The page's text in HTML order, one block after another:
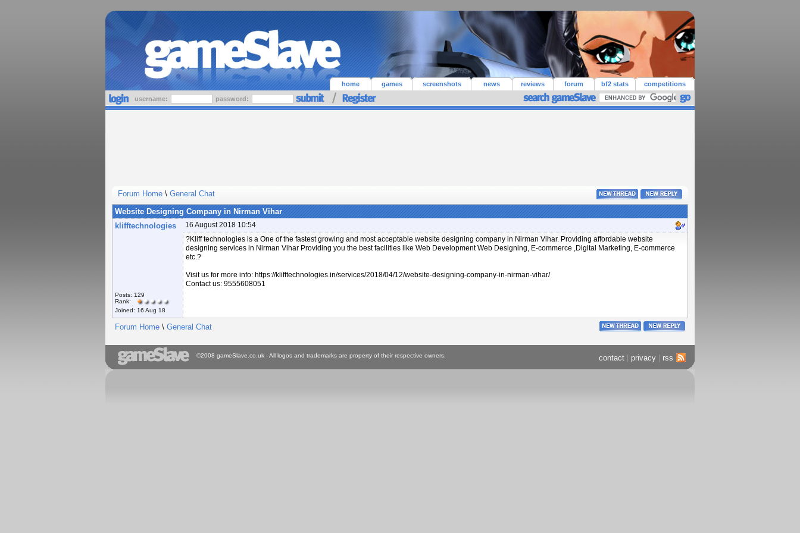
home games screenshots news reviews forum bf2 stats competitions
username: password:
Forum Home \ General Chat
Website Designing Company in Nirman Vihar
klifftechnologies
Posts: 129
Rank:
Joined: 16 Aug 18
16 August 2018 10:54
?Kliff technologies is a One of the fastest growing and most acceptable website designing company in Nirman Vihar. Providing affordable website
designing services in Nirman Vihar Providing you the best facilities like Web Development Web Designing, E-commerce ,Digital Marketing, E-commerce
etc.?
Visit us for more info: https://klifftechnologies.in/services/2018/04/12/website-designing-company-in-nirman-vihar/
Contact us: 9555608051
Forum Home \ General Chat
©2008 gameSlave.co.uk - All logos and trademarks are property of their respective owners. contact privacy rss